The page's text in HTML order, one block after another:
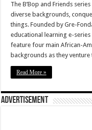
The B’Bop and Friends
diverse backgrounds,
things. Founded by Gre-
educational learning e-
feature four main African-
backgrounds as they
Read More »
Advertisement